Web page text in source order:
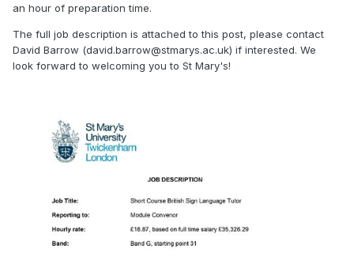
an hour of preparation time.
The full job description is attached to this post, please contact
David Barrow (david.barrow@stmarys.ac.uk) if interested. We
look forward to welcoming you to St Mary's!